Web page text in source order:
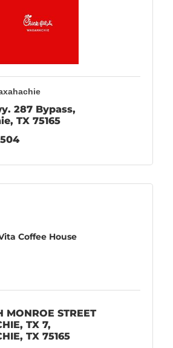
287 Bypass
TX 75165
Coffee House
MONROE STREET
TX 7
TX 75165